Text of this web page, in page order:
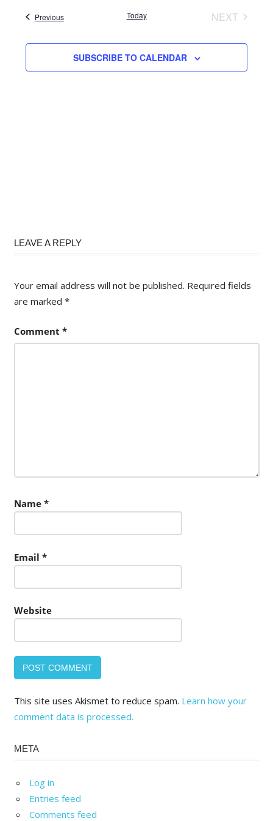
date.PreviousEvents Today
NEXT
SUBSCRIBE TO CALENDAR
LEAVE A REPLY
Your email address will not be published. Required fields
are marked *
Comment *
Name *
Email *
Website
This site uses Akismet to reduce spam. Learn how your
comment data is processed.
META
Log in
Entries feed
Comments feed